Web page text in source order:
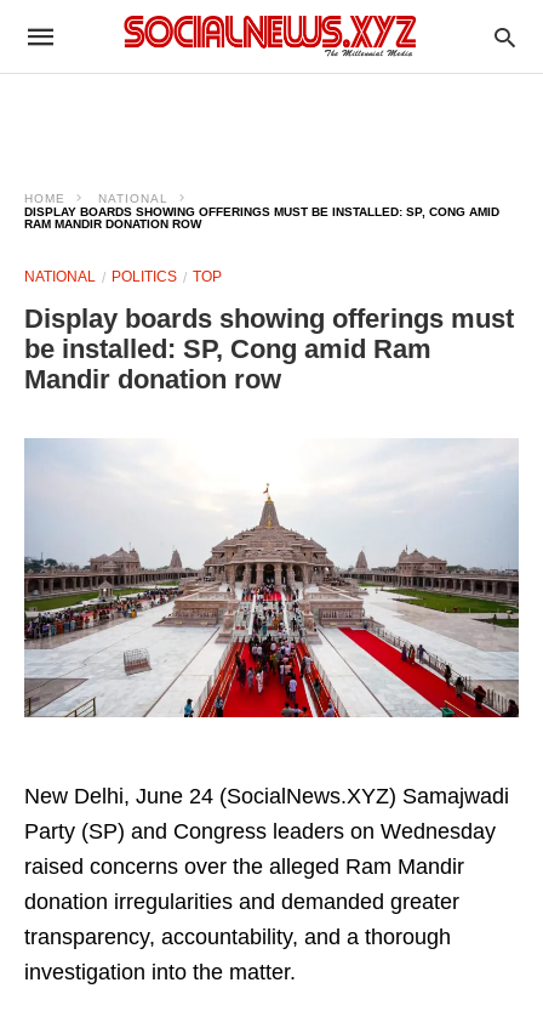
HOME
NATIONAL
DISPLAY BOARDS SHOWING OFFERINGS MUST BE INSTALLED: SP, CONG AMID
RAM MANDIR DONATION ROW
NATIONAL POLITICS TOP
Display boards showing offerings must
be installed: SP, Cong amid Ram
Mandir donation row
New Delhi, June 24 (SocialNews.XYZ) Samajwadi
Party (SP) and Congress leaders on Wednesday
raised concerns over the alleged Ram Mandir
donation irregularities and demanded greater
transparency, accountability, and a thorough
investigation into the matter.